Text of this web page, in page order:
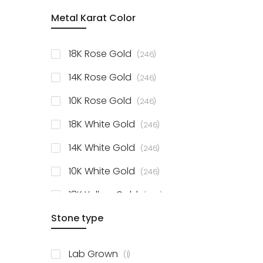
Sterling Silver Studs
Metal Karat Color
18K Rose Gold 246items
14K Rose Gold 246items
10K Rose Gold 246items
18K White Gold 246items
14K White Gold 246items
10K White Gold 246items
18K Yellow Gold 246items
14K Yellow Gold
Stone type
Lab Grown 1item